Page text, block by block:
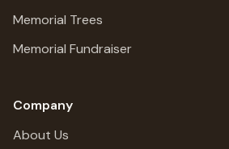
Memorial Trees
Memorial Fundraiser
Company
About Us